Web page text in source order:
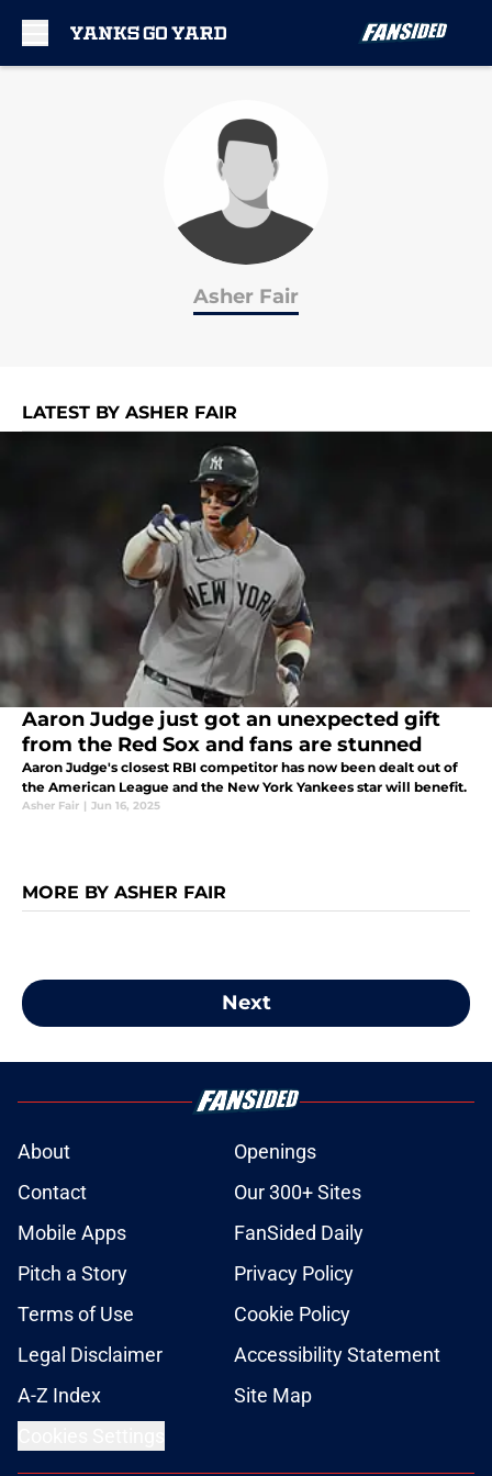
Asher Fair
LATEST BY ASHER FAIR
Aaron Judge just got an unexpected gift
from the Red Sox and fans are stunned
Aaron Judge's closest RBI competitor has now been dealt out of
the American League and the New York Yankees star will benefit.
Asher Fair | Jun 16, 2025
MORE BY ASHER FAIR
Next
About
Openings
Contact
Our 300+ Sites
Mobile Apps
FanSided Daily
Pitch a Story
Privacy Policy
Terms of Use
Cookie Policy
Legal Disclaimer
Accessibility Statement
A-Z Index
Site Map